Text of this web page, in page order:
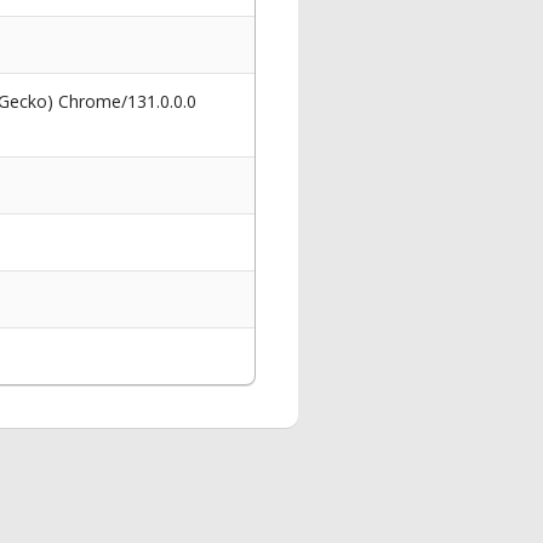
Chrome/131.0.0.0